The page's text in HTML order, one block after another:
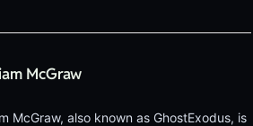
McGraw
McGraw, also known as GhostExodus, is